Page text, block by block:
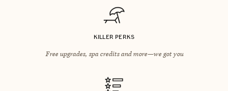
KILLER PERKS
Free upgrades, spa credits and more—we got you